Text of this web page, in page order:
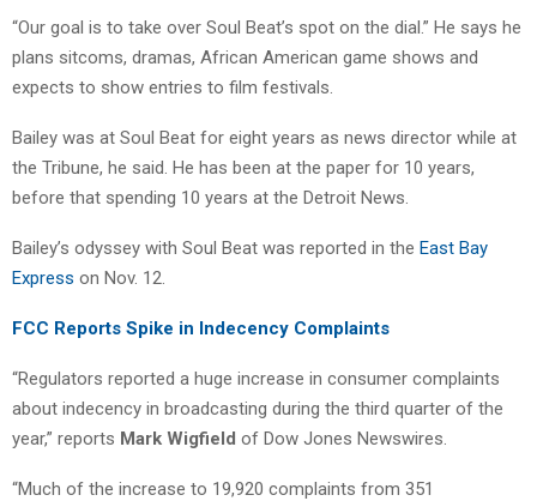
“Our goal is to take over Soul Beat’s spot on the dial.” He says he
plans sitcoms, dramas, African American game shows and
expects to show entries to film festivals.
Bailey was at Soul Beat for eight years as news director while at
the Tribune, he said. He has been at the paper for 10 years,
before that spending 10 years at the Detroit News.
Bailey’s odyssey with Soul Beat was reported in the East Bay
Express on Nov. 12.
FCC Reports Spike in Indecency Complaints
“Regulators reported a huge increase in consumer complaints
about indecency in broadcasting during the third quarter of the
year,” reports Mark Wigfield of Dow Jones Newswires.
“Much of the increase to 19,920 complaints from 351